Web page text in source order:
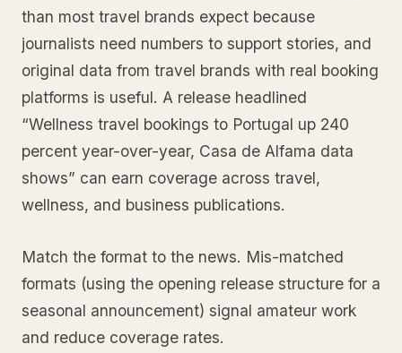
than most travel brands expect because
journalists need numbers to support stories, and
original data from travel brands with real booking
platforms is useful. A release headlined
“Wellness travel bookings to Portugal up 240
percent year-over-year, Casa de Alfama data
shows” can earn coverage across travel,
wellness, and business publications.
Match the format to the news. Mis-matched
formats (using the opening release structure for a
seasonal announcement) signal amateur work
and reduce coverage rates.